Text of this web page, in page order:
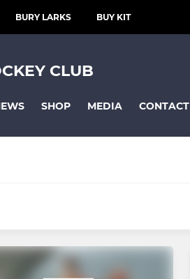
BURY LARKS BUY KIT
CLUB
SHOP MEDIA CONTACT